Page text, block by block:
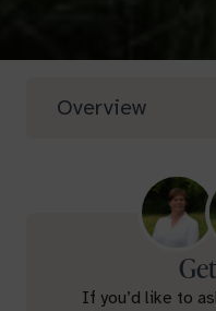
Overview
If you’d like to